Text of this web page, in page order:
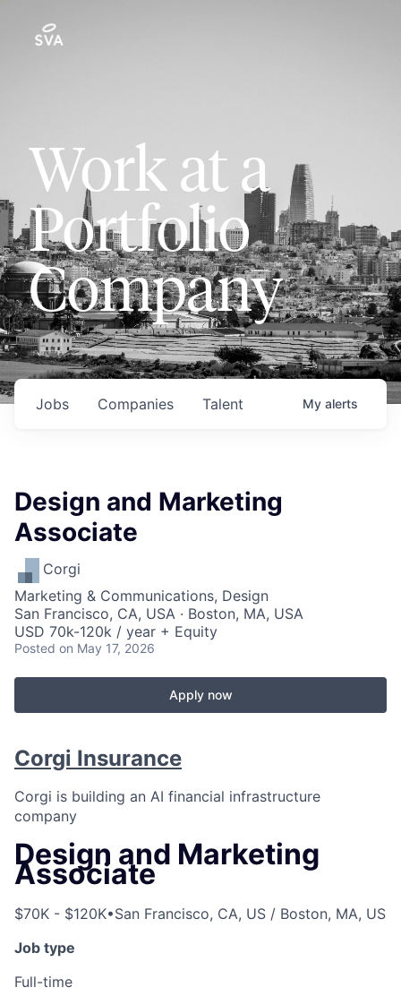
Work at a
Portfolio
Company
Jobs Companies Talent My alerts
Design and Marketing
Associate
Corgi
Marketing & Communications, Design
San Francisco, CA, USA · Boston, MA, USA
USD 70k-120k / year + Equity
Posted on May 17, 2026
Apply now
Corgi Insurance
Corgi is building an AI financial infrastructure
company
Design and Marketing
Associate
$70K - $120K•San Francisco, CA, US / Boston, MA, US
Job type
Full-time